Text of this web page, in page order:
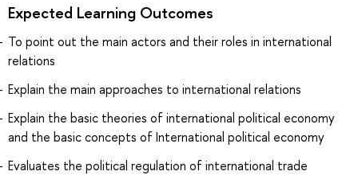
Expected Learning Outcomes
To point out the main actors and their roles in international
relations
Explain the main approaches to international relations
Explain the basic theories of international political economy
and the basic concepts of International political economy
Evaluates the political regulation of international trade